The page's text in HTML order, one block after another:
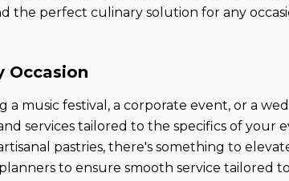
the perfect culinary solution for any
Occasion
a music festival, a corporate event, or a
services tailored to the specifics of
pastries, there's something to
to ensure smooth service tailored to